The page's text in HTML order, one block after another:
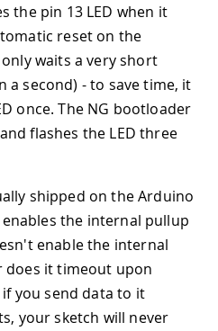
the pin 13 LED when it
reset on the
waits a very short
a second) - to save time, it
once. The NG bootloader
flashes the LED three
shipped on the Arduino
the internal pullup
enable the internal
does it timeout upon
you send data to it
your sketch will never